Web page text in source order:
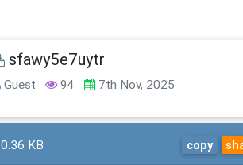
sfawy5e7uytr
Guest 94 7th Nov, 2025
0.36 KB copy